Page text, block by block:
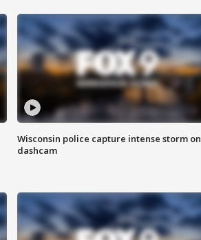
Wisconsin police capture intense storm on
dashcam